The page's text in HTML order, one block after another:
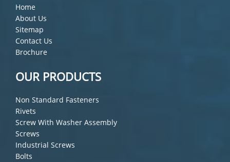
Home
About Us
Sitemap
Contact Us
Brochure
OUR PRODUCTS
Non Standard Fasteners
Rivets
Screw With Washer Assembly
Screws
Industrial Screws
Bolts